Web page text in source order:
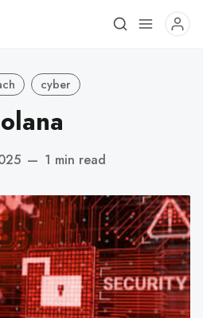
cyber
— 1 min read